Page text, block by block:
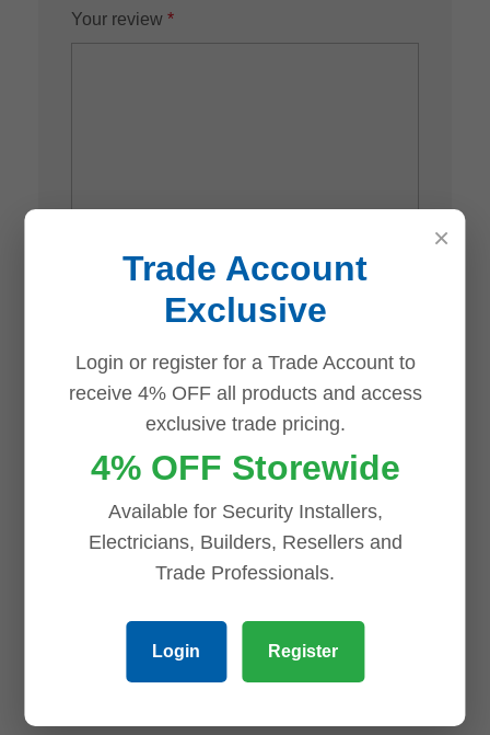
Your review *
Email*
Save my name, email, and website in this
browser for the next time I comment.
×
Trade Account
Exclusive
Login or register for a Trade Account to
receive 4% OFF all products and access
exclusive trade pricing.
4% OFF Storewide
Available for Security Installers,
Electricians, Builders, Resellers and
Trade Professionals.
Login Register